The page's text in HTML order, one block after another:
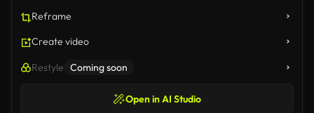
Reframe
Create video
Restyle Coming soon
Open in AI Studio